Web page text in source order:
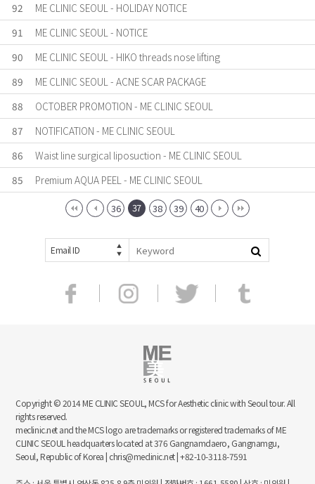
92
ME CLINIC SEOUL - HOLIDAY NOTICE
91
ME CLINIC SEOUL - NOTICE
90
ME CLINIC SEOUL - HIKO threads nose lifting
89
ME CLINIC SEOUL - ACNE SCAR PACKAGE
88
OCTOBER PROMOTION - ME CLINIC SEOUL
87
NOTIFICATION - ME CLINIC SEOUL
86
Waist line surgical liposuction - ME CLINIC SEOUL
85
Premium AQUA PEEL - ME CLINIC SEOUL
36 37 38 39 40
Email ID
Copyright © 2014 ME CLINIC SEOUL, MCS for Aesthetic clinic with Seoul tour. All
rights reserved.
meclinic.net and the MCS logo are trademarks or registered trademarks of ME
CLINIC SEOUL headquarters located at 376 Gangnamdaero, Gangnamgu,
Seoul, Republic of Korea | chris@meclinic.net | +82-10-3118-7591